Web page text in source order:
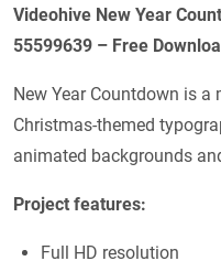
Videohive New Year
55599639 – Free
New Year Countdown is
Christmas-themed
animated backgrounds
Project features:
Full HD resolution